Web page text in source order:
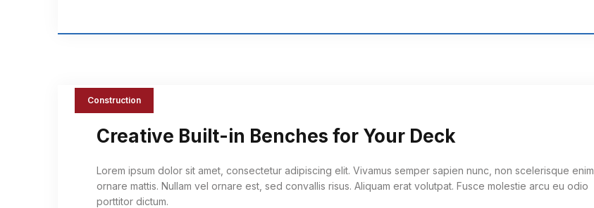
Construction
Creative Built-in Benches for Your Deck
Lorem ipsum dolor sit amet, consectetur adipiscing elit. Vivamus semper sapien nunc, non scelerisque enim
ornare mattis. Nullam vel ornare est, sed convallis risus. Aliquam erat volutpat. Fusce molestie arcu eu odio
porttitor dictum.